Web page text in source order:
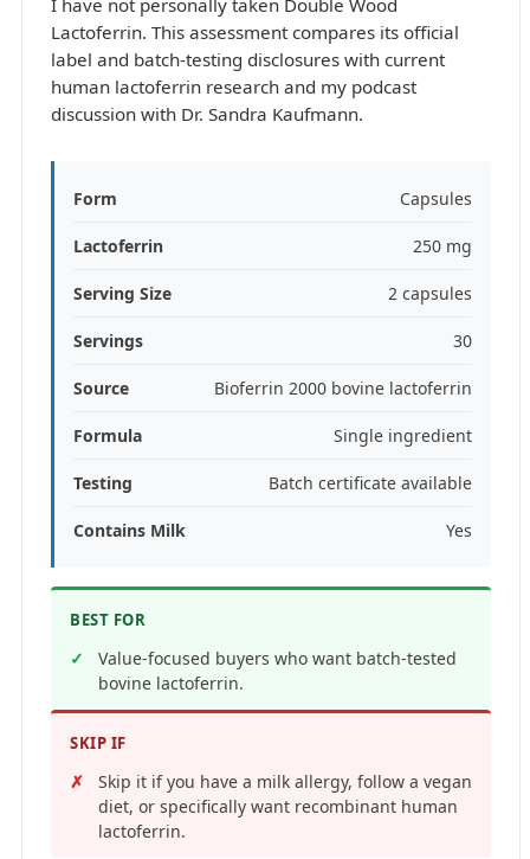
I have not personally taken Double Wood
Lactoferrin. This assessment compares its official
label and batch-testing disclosures with current
human lactoferrin research and my podcast
discussion with Dr. Sandra Kaufmann.
Form Capsules
Lactoferrin 250 mg
Serving Size 2 capsules
Servings 30
Source Bioferrin 2000 bovine lactoferrin
Formula Single ingredient
Testing Batch certificate available
Contains Milk Yes
BEST FOR
Value-focused buyers who want batch-tested
bovine lactoferrin.
SKIP IF
Skip it if you have a milk allergy, follow a vegan
diet, or specifically want recombinant human
lactoferrin.